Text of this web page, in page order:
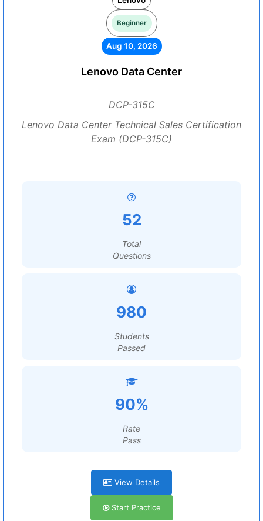
Beginner
Aug 10, 2026
Lenovo Data Center
DCP-315C
Lenovo Data Center Technical Sales Certification
Exam (DCP-315C)
52
Total
Questions
980
Students
Passed
90%
Rate
Pass
View Details
Start Practice